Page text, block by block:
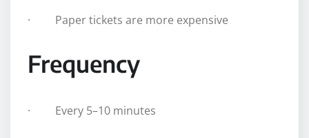
· Paper tickets are more expensive
Frequency
· Every 5–10 minutes